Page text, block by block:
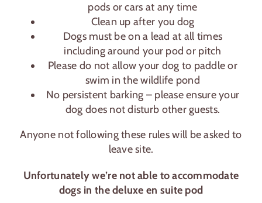
pods or cars at any time
Clean up after you dog
Dogs must be on a lead at all times
including around your pod or pitch
Please do not allow your dog to paddle or
swim in the wildlife pond
No persistent barking – please ensure your
dog does not disturb other guests.
Anyone not following these rules will be asked to
leave site.
Unfortunately we’re not able to accommodate
dogs in the deluxe en suite pod